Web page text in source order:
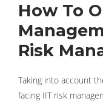
How To
Risk
Taking into account
facing IIT risk